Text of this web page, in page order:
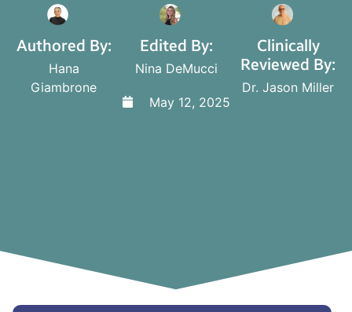
Authored By:
Hana
Giambrone
Edited By:
Nina DeMucci
Clinically
Reviewed By:
Dr. Jason Miller
May 12, 2025